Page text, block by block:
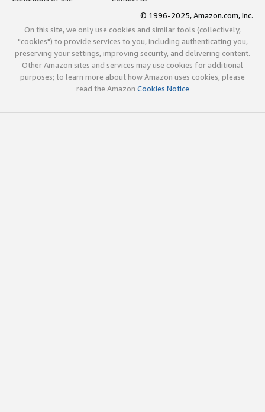
© 1996-2025, Amazon.com, Inc.
On this site, we only use cookies and similar tools (collectively,
"cookies") to provide services to you, including authenticating you,
preserving your settings, improving security, and delivering content.
Other Amazon sites and services may use cookies for additional
purposes; to learn more about how Amazon uses cookies, please
read the Amazon Cookies Notice